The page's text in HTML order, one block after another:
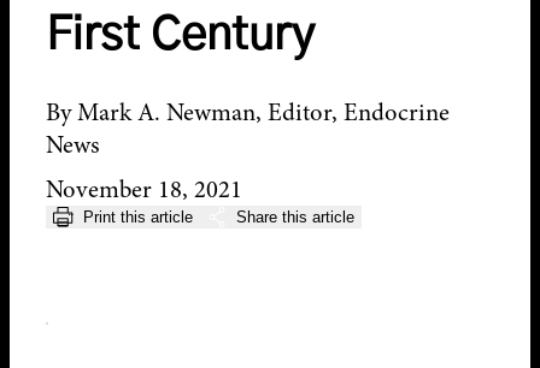
First Century
By Mark A. Newman, Editor, Endocrine
News
November 18, 2021
Print this article Share this article